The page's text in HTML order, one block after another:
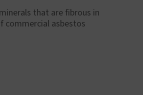
that are fibrous in
commercial asbestos